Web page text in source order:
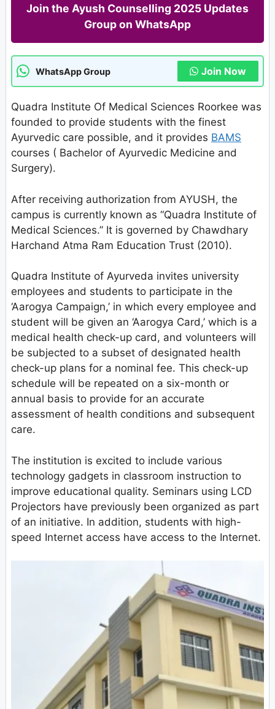
Join the Ayush Counselling 2025 Updates
Group on WhatsApp
WhatsApp Group Join Now
Quadra Institute Of Medical Sciences Roorkee was
founded to provide students with the finest
Ayurvedic care possible, and it provides BAMS
courses ( Bachelor of Ayurvedic Medicine and
Surgery).
After receiving authorization from AYUSH, the
campus is currently known as “Quadra Institute of
Medical Sciences.” It is governed by Chawdhary
Harchand Atma Ram Education Trust (2010).
Quadra Institute of Ayurveda invites university
employees and students to participate in the
‘Aarogya Campaign,’ in which every employee and
student will be given an ‘Aarogya Card,’ which is a
medical health check-up card, and volunteers will
be subjected to a subset of designated health
check-up plans for a nominal fee. This check-up
schedule will be repeated on a six-month or
annual basis to provide for an accurate
assessment of health conditions and subsequent
care.
The institution is excited to include various
technology gadgets in classroom instruction to
improve educational quality. Seminars using LCD
Projectors have previously been organized as part
of an initiative. In addition, students with high-
speed Internet access have access to the Internet.